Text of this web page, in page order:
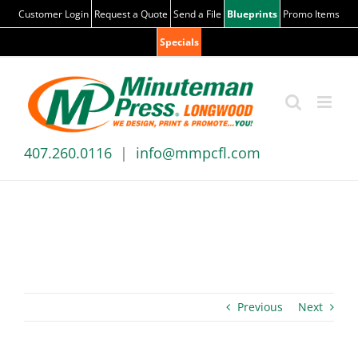
Skip
to
content
Customer Login Request a Quote Send a File Blueprints Promo Items
Specials
407.260.0116 | info@mmpcfl.com
Previous Next